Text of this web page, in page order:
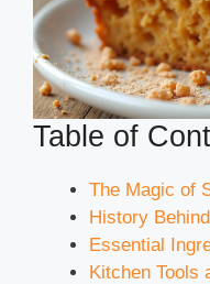
Table of
The Magic of
History
Essential
Kitchen Tools